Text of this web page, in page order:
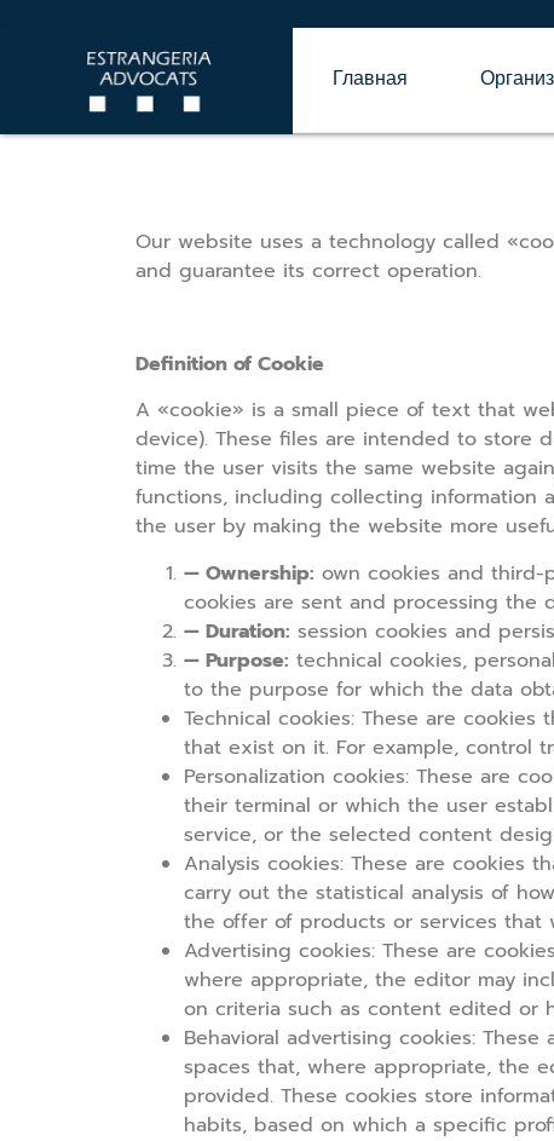
Главная
Cookies Policy
Our website uses a technology called
and guarantee its correct operation.
Definition of Cookie
A «cookie» is a small piece of text that
device). These files are intended to store
time the user visits the same website
functions, including collecting information
the user by making the website more
— Ownership: own cookies and third-
cookies are sent and processing the
— Duration: session cookies and
— Purpose: technical cookies,
to the purpose for which the data
Technical cookies: These are cookies
that exist on it. For example, control
Personalization cookies: These are
their terminal or which the user
service, or the selected content
Analysis cookies: These are cookies
carry out the statistical analysis of
the offer of products or services that
Advertising cookies: These are
where appropriate, the editor may
on criteria such as content edited or
Behavioral advertising cookies: These
spaces that, where appropriate, the
provided. These cookies store
habits, based on which a specific